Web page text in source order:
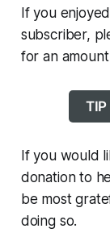
If you
subscriber,
for an
If you would
donation to
be most
doing so.